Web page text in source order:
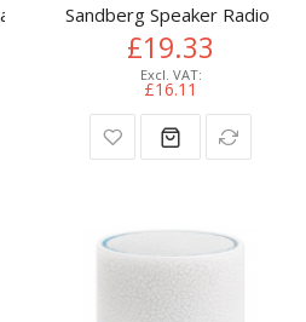
party speaker Black
Sandberg Speaker Radio
£19.33
£16.11